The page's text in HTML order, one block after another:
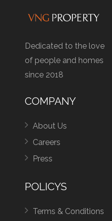
Dedicated to the love
of people and homes
since 2018
COMPANY
About Us
Careers
Press
POLICYS
Terms & Conditions